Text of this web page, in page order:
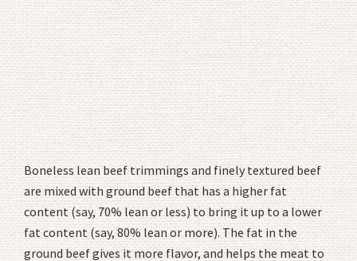
Boneless lean beef trimmings and finely textured beef
are mixed with ground beef that has a higher fat
content (say, 70% lean or less) to bring it up to a lower
fat content (say, 80% lean or more). The fat in the
ground beef gives it more flavor, and helps the meat to